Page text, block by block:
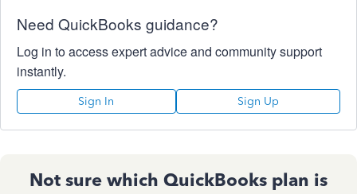
Need QuickBooks guidance?
Log in to access expert advice and community support
instantly.
Sign In Sign Up
Not sure which QuickBooks plan is